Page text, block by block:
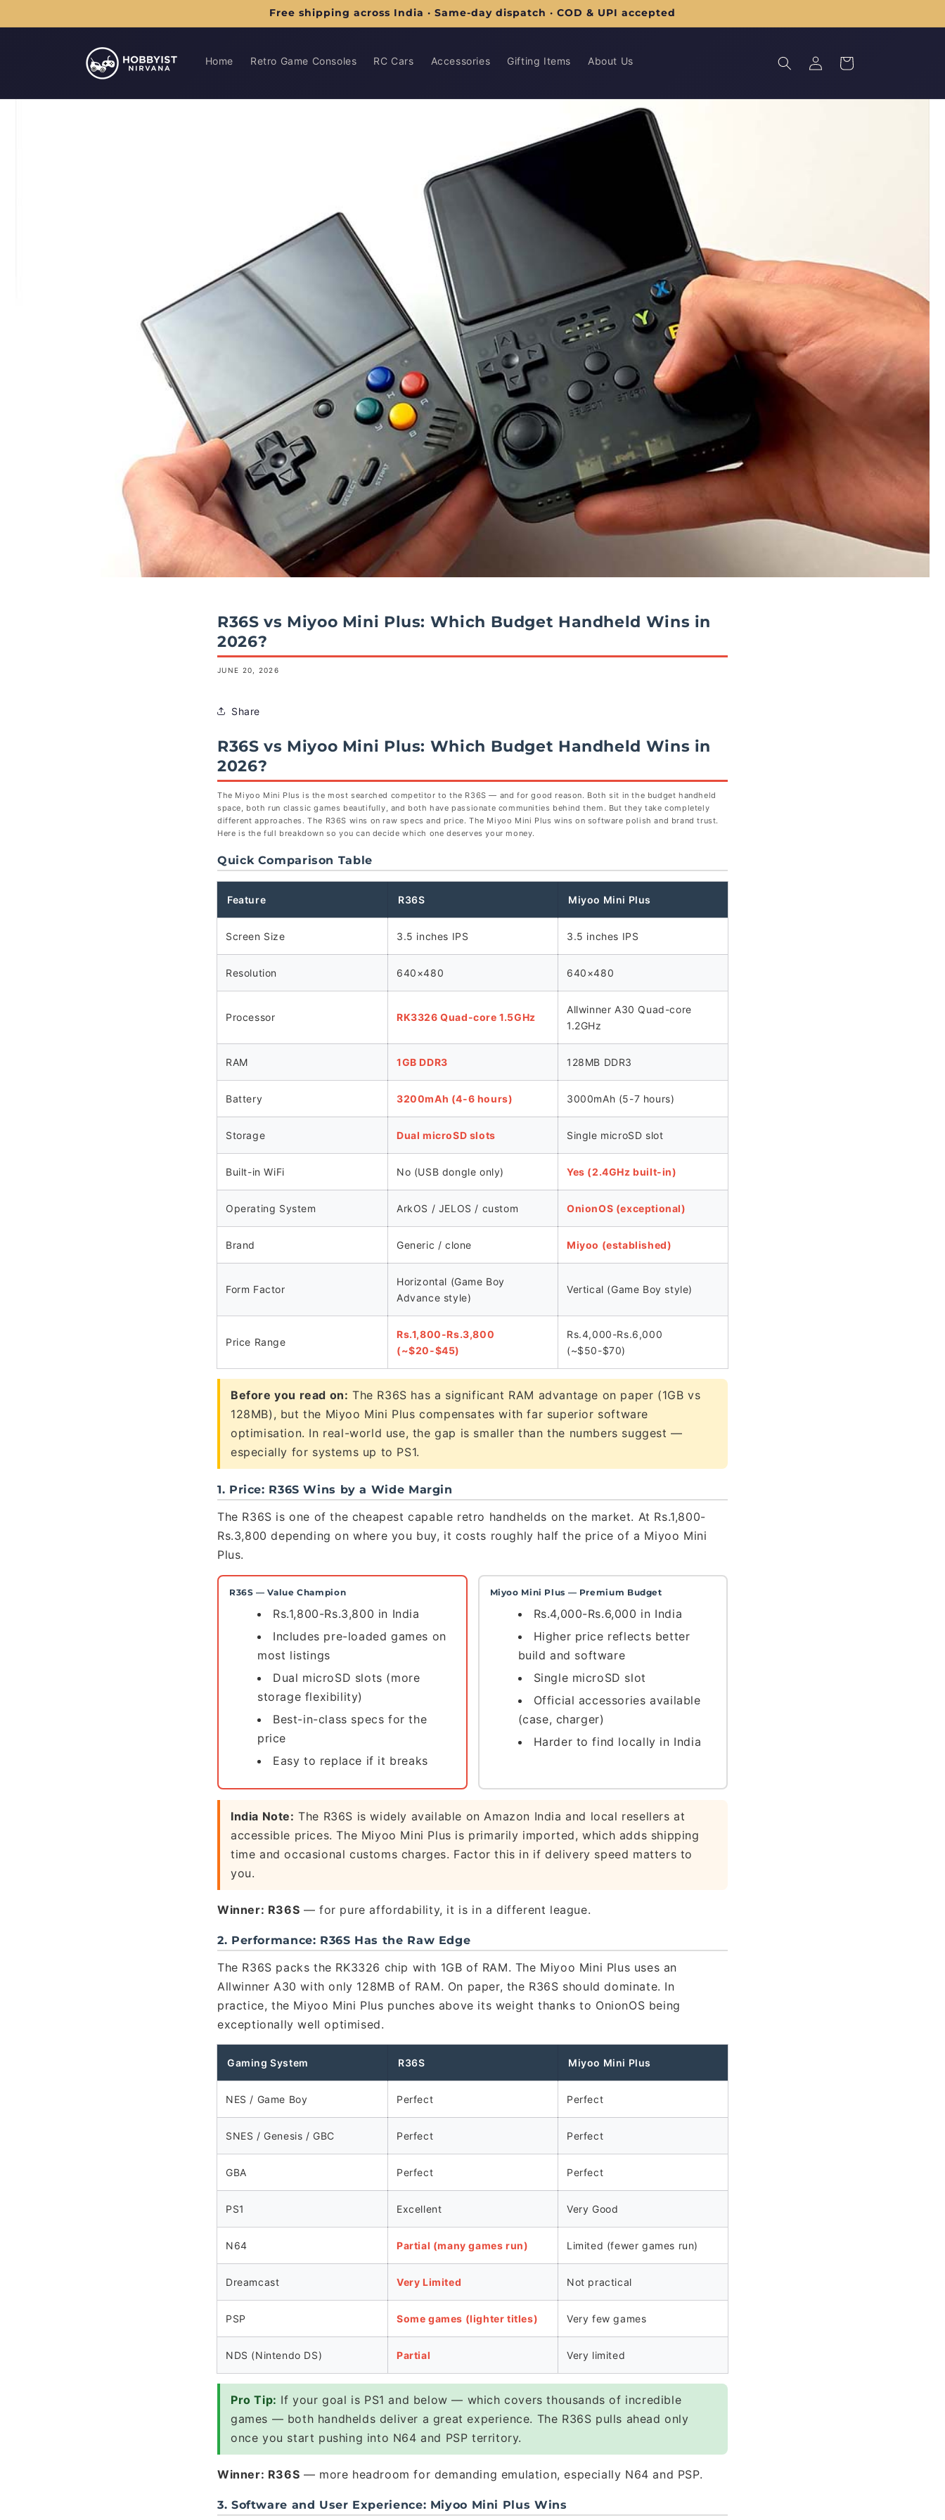
Free shipping across India · Same-day dispatch · COD & UPI accepted
Home Retro Game Consoles RC Cars Accessories Gifting Items About Us
Log
in
Cart
R36S vs Miyoo Mini Plus: Which Budget Handheld Wins in
2026?
JUNE 20, 2026
Share
R36S vs Miyoo Mini Plus: Which Budget Handheld Wins in
2026?
The Miyoo Mini Plus is the most searched competitor to the R36S — and for good reason. Both sit in the budget handheld
space, both run classic games beautifully, and both have passionate communities behind them. But they take completely
different approaches. The R36S wins on raw specs and price. The Miyoo Mini Plus wins on software polish and brand trust.
Here is the full breakdown so you can decide which one deserves your money.
Quick Comparison Table
Feature R36S Miyoo Mini Plus
Screen Size 3.5 inches IPS 3.5 inches IPS
Resolution 640×480 640×480
Processor RK3326 Quad-core 1.5GHz
Allwinner A30 Quad-core
1.2GHz
RAM 1GB DDR3 128MB DDR3
Battery 3200mAh (4-6 hours) 3000mAh (5-7 hours)
Storage Dual microSD slots Single microSD slot
Built-in WiFi No (USB dongle only) Yes (2.4GHz built-in)
Operating System ArkOS / JELOS / custom OnionOS (exceptional)
Brand Generic / clone Miyoo (established)
Form Factor
Horizontal (Game Boy
Advance style)
Vertical (Game Boy style)
Price Range
Rs.1,800-Rs.3,800
(~$20-$45)
Rs.4,000-Rs.6,000
(~$50-$70)
Before you read on: The R36S has a significant RAM advantage on paper (1GB vs
128MB), but the Miyoo Mini Plus compensates with far superior software
optimisation. In real-world use, the gap is smaller than the numbers suggest —
especially for systems up to PS1.
1. Price: R36S Wins by a Wide Margin
The R36S is one of the cheapest capable retro handhelds on the market. At Rs.1,800-
Rs.3,800 depending on where you buy, it costs roughly half the price of a Miyoo Mini
Plus.
R36S — Value Champion
Rs.1,800-Rs.3,800 in India
Includes pre-loaded games on
most listings
Dual microSD slots (more
storage flexibility)
Best-in-class specs for the
price
Easy to replace if it breaks
Miyoo Mini Plus — Premium Budget
Rs.4,000-Rs.6,000 in India
Higher price reflects better
build and software
Single microSD slot
Official accessories available
(case, charger)
Harder to find locally in India
India Note: The R36S is widely available on Amazon India and local resellers at
accessible prices. The Miyoo Mini Plus is primarily imported, which adds shipping
time and occasional customs charges. Factor this in if delivery speed matters to
you.
Winner: R36S — for pure affordability, it is in a different league.
2. Performance: R36S Has the Raw Edge
The R36S packs the RK3326 chip with 1GB of RAM. The Miyoo Mini Plus uses an
Allwinner A30 with only 128MB of RAM. On paper, the R36S should dominate. In
practice, the Miyoo Mini Plus punches above its weight thanks to OnionOS being
exceptionally well optimised.
Gaming System R36S Miyoo Mini Plus
NES / Game Boy Perfect Perfect
SNES / Genesis / GBC Perfect Perfect
GBA Perfect Perfect
PS1 Excellent Very Good
N64 Partial (many games run) Limited (fewer games run)
Dreamcast Very Limited Not practical
PSP Some games (lighter titles) Very few games
NDS (Nintendo DS) Partial Very limited
Pro Tip: If your goal is PS1 and below — which covers thousands of incredible
games — both handhelds deliver a great experience. The R36S pulls ahead only
once you start pushing into N64 and PSP territory.
Winner: R36S — more headroom for demanding emulation, especially N64 and PSP.
3. Software and User Experience: Miyoo Mini Plus Wins